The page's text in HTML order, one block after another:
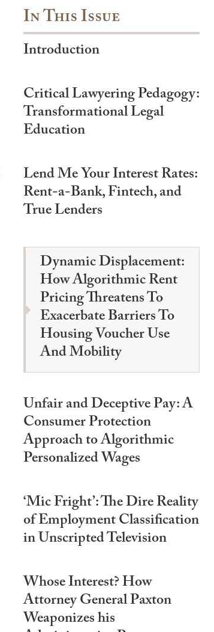
In This Issue
Introduction
Critical Lawyering Pedagogy:
Transformational Legal
Education
Lend Me Your Interest Rates:
Rent-a-Bank, Fintech, and
True Lenders
Dynamic Displacement:
How Algorithmic Rent
Pricing Threatens To
Exacerbate Barriers To
Housing Voucher Use
And Mobility
Unfair and Deceptive Pay: A
Consumer Protection
Approach to Algorithmic
Personalized Wages
‘Mic Fright’: The Dire Reality
of Employment Classification
in Unscripted Television
Whose Interest? How
Attorney General Paxton
Weaponizes his